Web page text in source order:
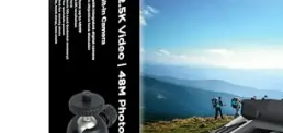
Click here